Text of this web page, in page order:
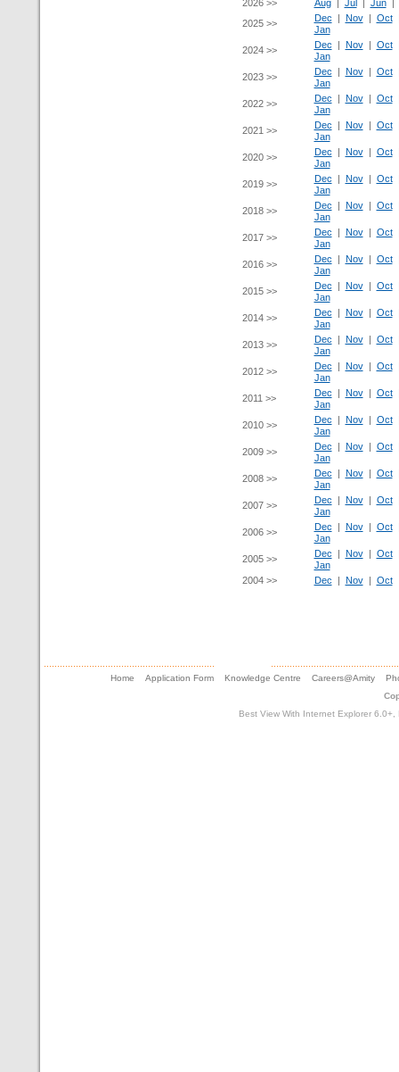
2026 >> Aug| Jul Jun|
2025 >>
Dec | Nov| Oct
Jan
2024 >>
Dec | Nov| Oct
Jan
2023 >>
Dec | Nov| Oct
Jan
2022 >>
Dec | Nov| Oct
Jan
2021 >>
Dec | Nov| Oct
Jan
2020 >>
Dec | Nov| Oct
Jan
2019 >>
Dec | Nov| Oct
Jan
2018 >>
Dec | Nov| Oct
Jan
2017 >>
Dec | Nov| Oct
Jan
2016 >>
Dec | Nov| Oct
Jan
2015 >>
Dec | Nov| Oct
Jan
2014 >>
Dec | Nov| Oct
Jan
2013 >>
Dec | Nov| Oct
Jan
2012 >>
Dec | Nov| Oct
Jan
2011 >>
Dec | Nov| Oct
Jan
2010 >>
Dec | Nov| Oct
Jan
2009 >>
Dec | Nov| Oct
Jan
2008 >>
Dec | Nov| Oct
Jan
2007 >>
Dec | Nov| Oct
Jan
2006 >>
Dec | Nov| Oct
Jan
2005 >>
Dec | Nov| Oct
Jan
2004 >>
Dec | Nov| Oct
Home Application Form Knowledge Centre Careers@Amity
Best View With Internet Explorer